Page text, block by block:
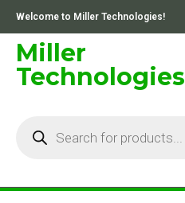
content
Welcome to Miller Technologies!
Miller
Technologies